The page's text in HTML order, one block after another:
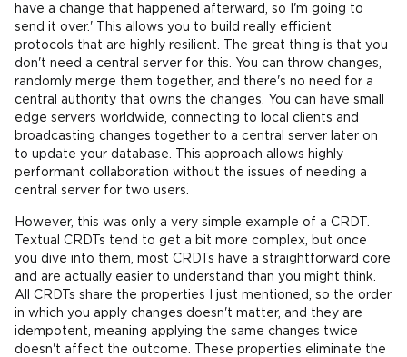
have a change that happened afterward, so I'm going to
send it over.' This allows you to build really efficient
protocols that are highly resilient. The great thing is that you
don't need a central server for this. You can throw changes,
randomly merge them together, and there's no need for a
central authority that owns the changes. You can have small
edge servers worldwide, connecting to local clients and
broadcasting changes together to a central server later on
to update your database. This approach allows highly
performant collaboration without the issues of needing a
central server for two users.
However, this was only a very simple example of a CRDT.
Textual CRDTs tend to get a bit more complex, but once
you dive into them, most CRDTs have a straightforward core
and are actually easier to understand than you might think.
All CRDTs share the properties I just mentioned, so the order
in which you apply changes doesn't matter, and they are
idempotent, meaning applying the same changes twice
doesn't affect the outcome. These properties eliminate the